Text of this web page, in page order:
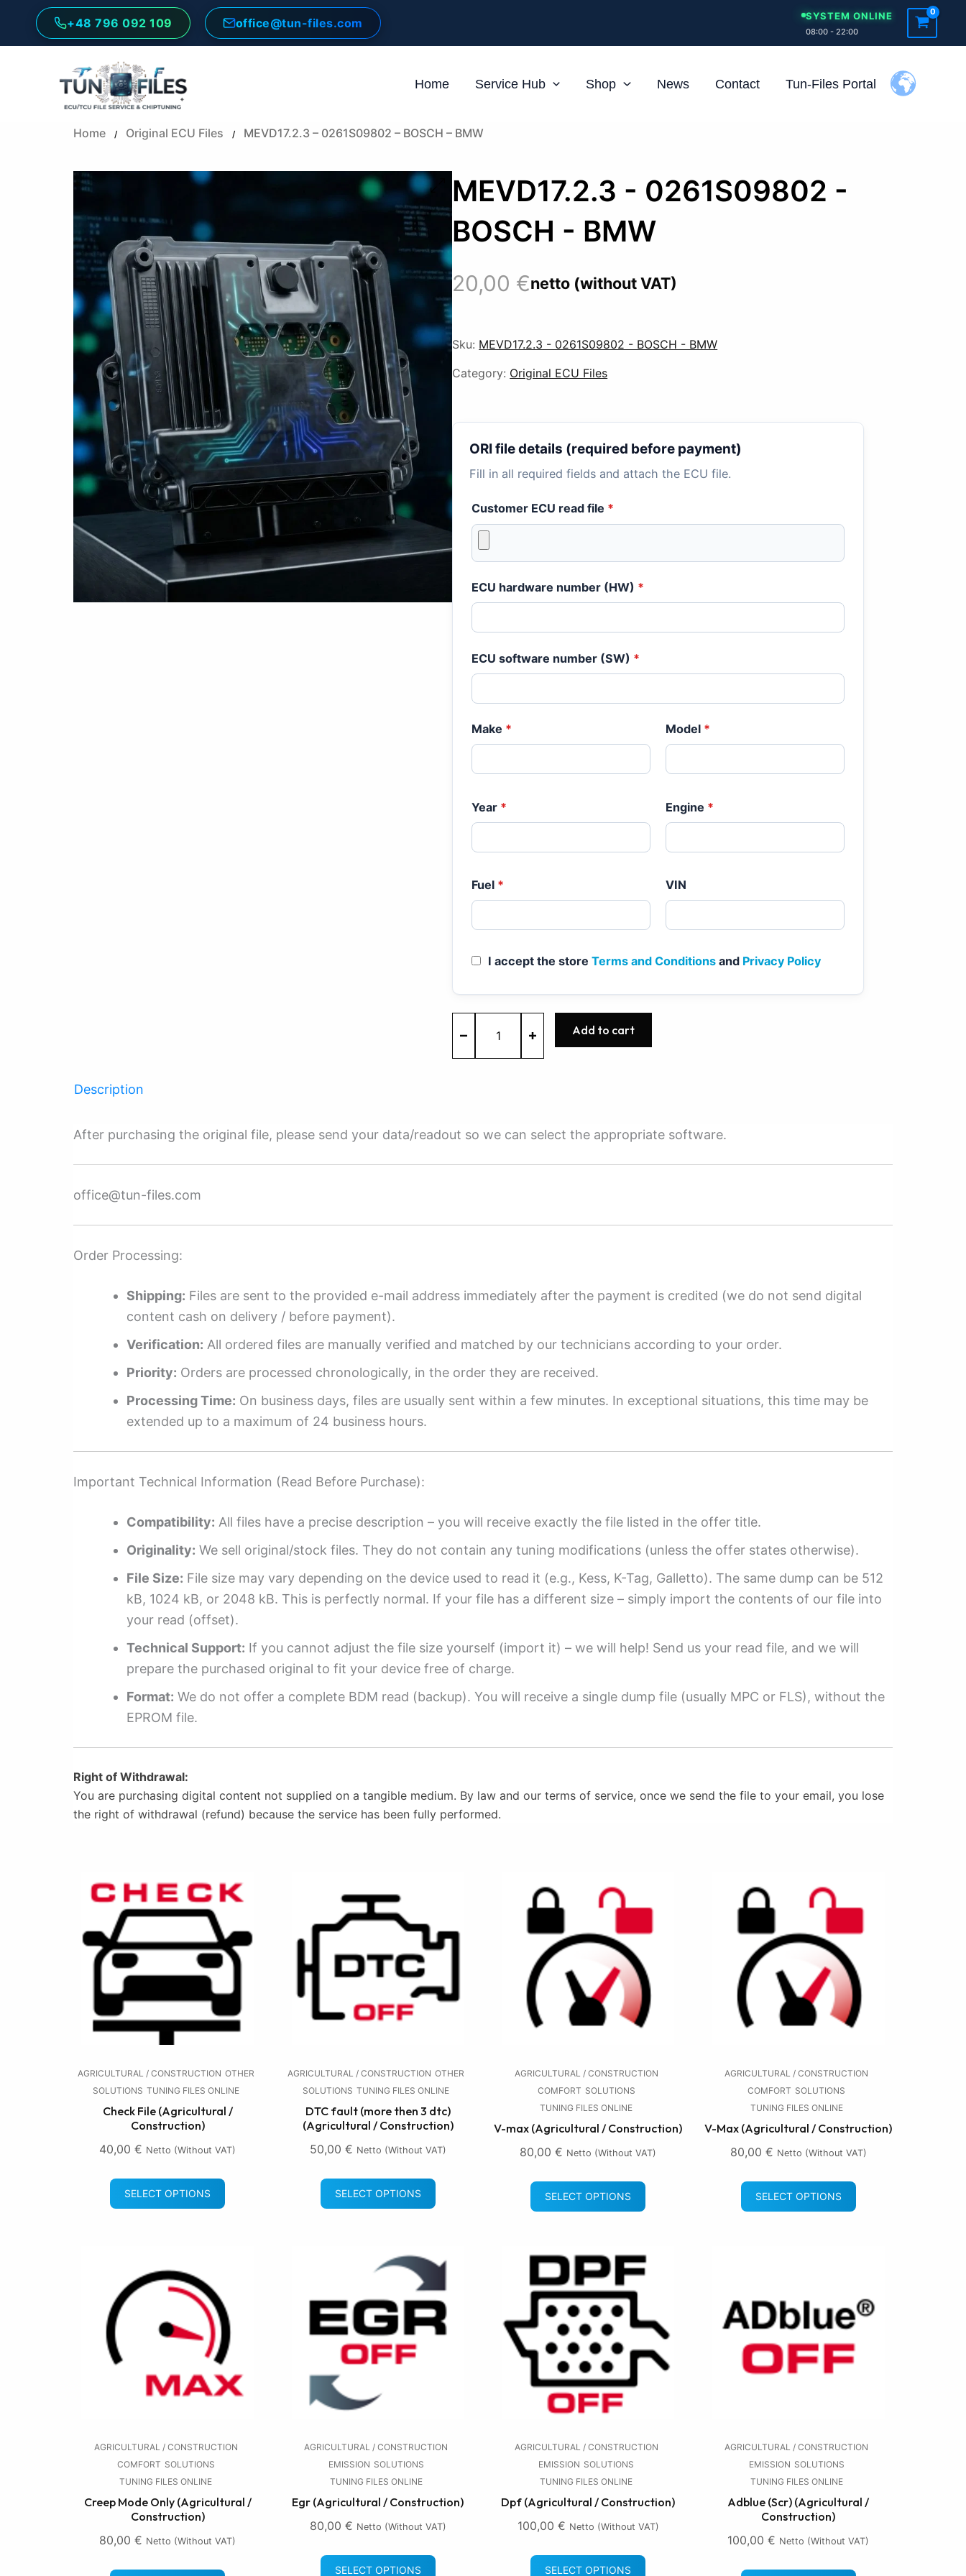
+48 796 092 109 office@tun-files.com
SYSTEM ONLINE
08:00 - 22:00
Home Service Hub Shop News Contact Tun-Files Portal
Home / Original ECU Files / MEVD17.2.3 – 0261S09802 – BOSCH – BMW
MEVD17.2.3 - 0261S09802 -
BOSCH - BMW
20,00 €netto (without VAT)
Sku: MEVD17.2.3 - 0261S09802 - BOSCH - BMW
Category: Original ECU Files
ORI file details (required before payment)
Fill in all required fields and attach the ECU file.
Customer ECU read file *
ECU hardware number (HW) *
ECU software number (SW) *
Make * Model *
Year * Engine *
Fuel * VIN
I accept the store Terms and Conditionsand Privacy Policy
-
Add to cart
Description
After purchasing the original file, please send your data/readout so we can select the appropriate software.
office@tun-files.com
Order Processing:
Shipping: Files are sent to the provided e-mail address immediately after the payment is credited (we do not send digital
content cash on delivery / before payment).
Verification: All ordered files are manually verified and matched by our technicians according to your order.
Priority: Orders are processed chronologically, in the order they are received.
Processing Time: On business days, files are usually sent within a few minutes. In exceptional situations, this time may be
extended up to a maximum of 24 business hours.
Important Technical Information (Read Before Purchase):
Compatibility: All files have a precise description – you will receive exactly the file listed in the offer title.
Originality: We sell original/stock files. They do not contain any tuning modifications (unless the offer states otherwise).
File Size: File size may vary depending on the device used to read it (e.g., Kess, K-Tag, Galletto). The same dump can be 512
kB, 1024 kB, or 2048 kB. This is perfectly normal. If your file has a different size – simply import the contents of our file into
your read (offset).
Technical Support: If you cannot adjust the file size yourself (import it) – we will help! Send us your read file, and we will
prepare the purchased original to fit your device free of charge.
Format: We do not offer a complete BDM read (backup). You will receive a single dump file (usually MPC or FLS), without the
EPROM file.
Right of Withdrawal:
You are purchasing digital content not supplied on a tangible medium. By law and our terms of service, once we send the file to your email, you lose
the right of withdrawal (refund) because the service has been fully performed.
AGRICULTURAL / CONSTRUCTION OTHER
SOLUTIONS TUNING FILES ONLINE
Check File (Agricultural /
Construction)
40,00€ Netto (without VAT)
SELECT OPTIONS
AGRICULTURAL / CONSTRUCTION OTHER
SOLUTIONS TUNING FILES ONLINE
DTC fault (more then 3 dtc)
(Agricultural / Construction)
50,00 € Netto (without VAT)
SELECT OPTIONS
AGRICULTURAL / CONSTRUCTION
COMFORT SOLUTIONS
TUNING FILES ONLINE
V-max (Agricultural / Construction)
80,00€ Netto (without VAT)
SELECT OPTIONS
AGRICULTURAL / CONSTRUCTION
COMFORT SOLUTIONS
TUNING FILES ONLINE
V-Max (Agricultural / Construction)
80,00 € Netto (without VAT)
SELECT OPTIONS
AGRICULTURAL / CONSTRUCTION
COMFORT SOLUTIONS
TUNING FILES ONLINE
Creep Mode Only (Agricultural /
Construction)
80,00€ Netto (without VAT)
AGRICULTURAL / CONSTRUCTION
EMISSION SOLUTIONS
TUNING FILES ONLINE
Egr (Agricultural / Construction)
80,00 € Netto (without VAT)
SELECT OPTIONS
AGRICULTURAL / CONSTRUCTION
EMISSION SOLUTIONS
TUNING FILES ONLINE
Dpf (Agricultural / Construction)
100,00 € Netto (without VAT)
SELECT OPTIONS
AGRICULTURAL / CONSTRUCTION
EMISSION SOLUTIONS
TUNING FILES ONLINE
Adblue (Scr) (Agricultural /
Construction)
100,00€ Netto (without VAT)